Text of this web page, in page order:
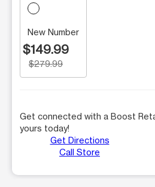
New Number
$149.99
$279.99
Get connected with a Boost
yours today!
Get Directions
Call Store